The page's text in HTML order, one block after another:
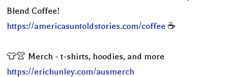
Blend Coffee!
https://americasuntoldstories.com/coffee ☕️
👕👚 Merch - t-shirts, hoodies, and more
https://erichunley.com/ausmerch